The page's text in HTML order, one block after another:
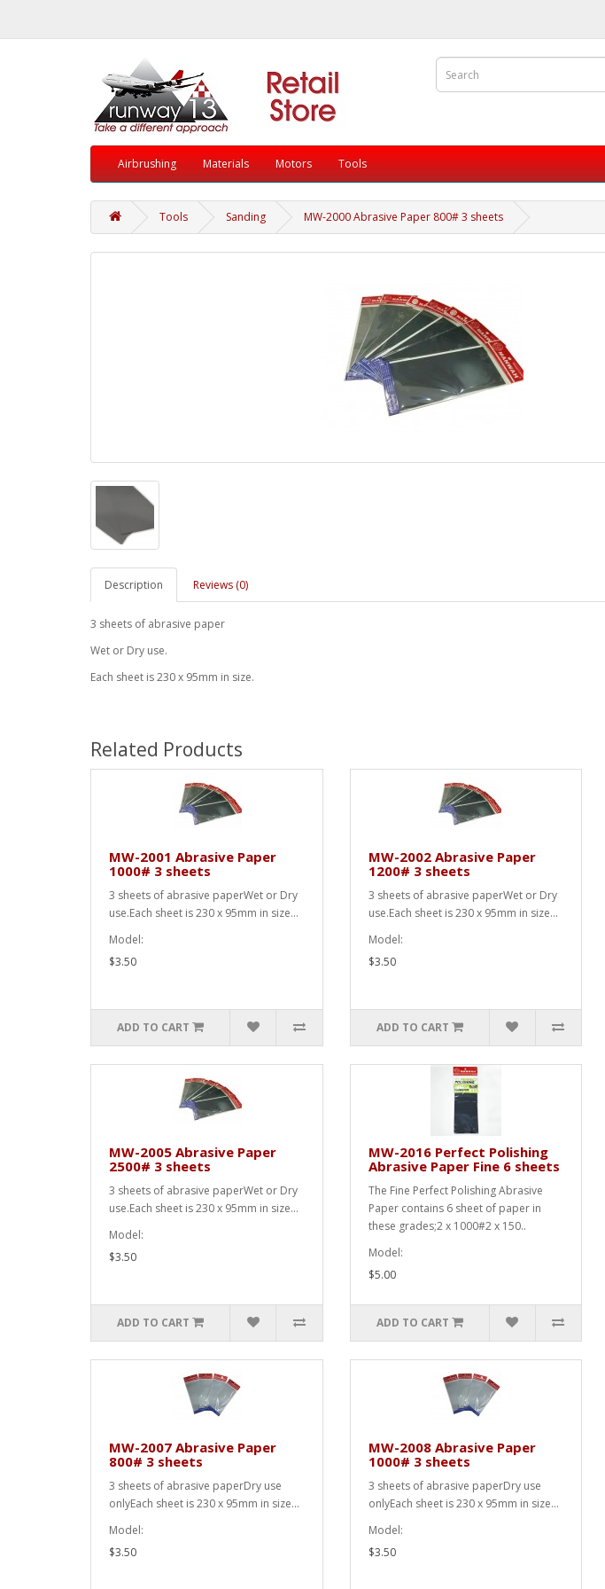
Airbrushing Materials Motors Tools
Tools Sanding MW-2000 Abrasive Paper 800# 3 sheets
Description Reviews (0)
3 sheets of abrasive paper
Wet or Dry use.
Each sheet is 230 x 95mm in size.
Related Products
MW-2001 Abrasive Paper
1000# 3 sheets
3 sheets of abrasive paperWet or Dry
use.Each sheet is 230 x 95mm in size...
Model:
$3.50
ADD TO CART
MW-2002 Abrasive Paper
1200# 3 sheets
3 sheets of abrasive paperWet or Dry
use.Each sheet is 230 x 95mm in size...
Model:
$3.50
ADD TO CART
MW-2005 Abrasive Paper
2500# 3 sheets
3 sheets of abrasive paperWet or Dry
use.Each sheet is 230 x 95mm in size...
Model:
$3.50
ADD TO CART
MW-2016 Perfect Polishing
Abrasive Paper Fine 6 sheets
The Fine Perfect Polishing Abrasive
Paper contains 6 sheet of paper in
these grades;2 x 1000#2 x 150..
Model:
$5.00
ADD TO CART
MW-2007 Abrasive Paper
800# 3 sheets
3 sheets of abrasive paperDry use
onlyEach sheet is 230 x 95mm in size...
Model:
$3.50
MW-2008 Abrasive Paper
1000# 3 sheets
3 sheets of abrasive paperDry use
onlyEach sheet is 230 x 95mm in size...
Model:
$3.50